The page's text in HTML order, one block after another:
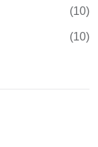
(10)
(10)